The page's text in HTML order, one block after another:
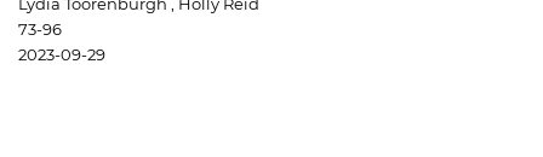
73-96
2023-09-29